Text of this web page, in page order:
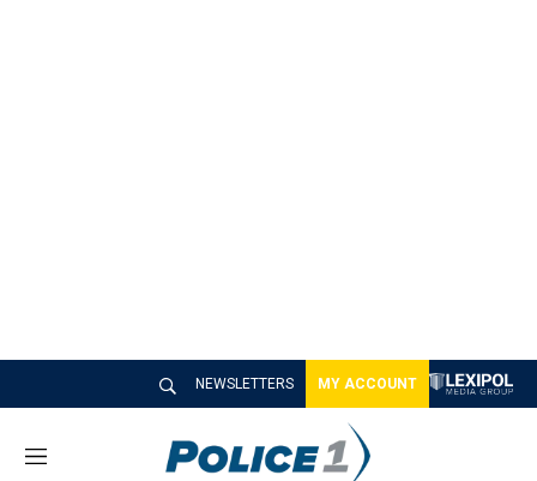
NEWSLETTERS MY ACCOUNT
M